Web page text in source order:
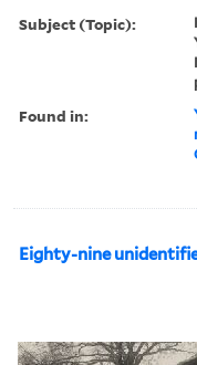
Subject (Topic):
Found in:
Eighty-nine